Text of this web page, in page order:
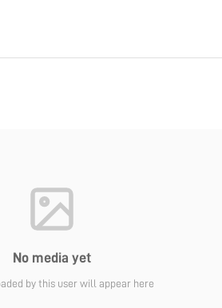
No media yet
by this user will appear here